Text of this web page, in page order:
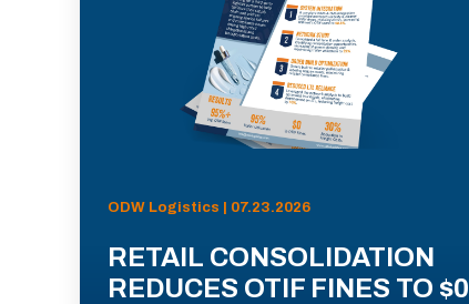
ODW Logistics | 07.23.2026
RETAIL CONSOLIDATION
REDUCES OTIF FINES TO $0